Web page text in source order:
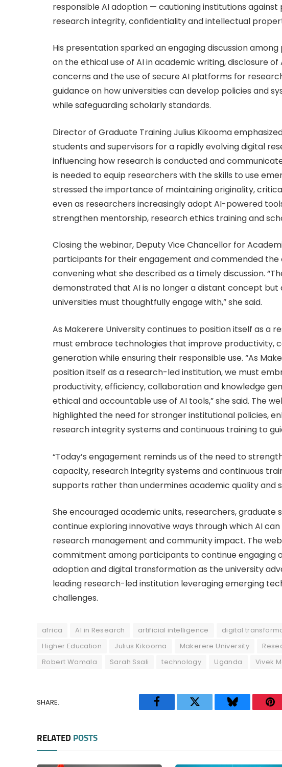
responsible AI adoption — cautioning institutions
research integrity, confidentiality and intellectual
His presentation sparked an engaging discussion
on the ethical use of AI in academic writing, disclosure
concerns and the use of secure AI platforms for
guidance on how universities can develop policies and
while safeguarding scholarly standards.
Director of Graduate Training Julius Kikooma
students and supervisors for a rapidly evolving digital
influencing how research is conducted and
is needed to equip researchers with the skills to use
stressed the importance of maintaining originality,
even as researchers increasingly adopt AI-powered
strengthen mentorship, research ethics training and
Closing the webinar, Deputy Vice Chancellor for
participants for their engagement and commended
convening what she described as a timely discussion.
demonstrated that AI is no longer a distant concept
universities must thoughtfully engage with,” she said.
As Makerere University continues to position itself as a
must embrace technologies that improve productivity,
generation while ensuring their responsible use. “As
position itself as a research-led institution, we must
productivity, efficiency, collaboration and knowledge
ethical and accountable use of AI tools,” she said. The
highlighted the need for stronger institutional policies,
research integrity systems and continuous training to
“Today’s engagement reminds us of the need to
capacity, research integrity systems and continuous
supports rather than undermines academic quality and
She encouraged academic units, researchers,
continue exploring innovative ways through which AI
research management and community impact. The
commitment among participants to continue engaging
adoption and digital transformation as the university
leading research-led institution leveraging emerging
challenges.
africa AI in Research artificial intelligence digital
Higher Education
Julius Kikooma Makerere University
Robert Wamala
Sarah Ssali technology Uganda Vivek
SHARE.
FacebookTwitter Bluesky
RELATED POSTS